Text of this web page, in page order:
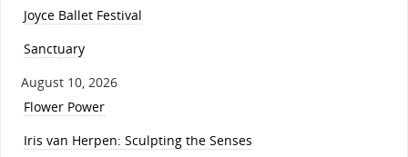
Joyce Ballet Festival
Sanctuary
August 10, 2026
Flower Power
Iris van Herpen: Sculpting the Senses